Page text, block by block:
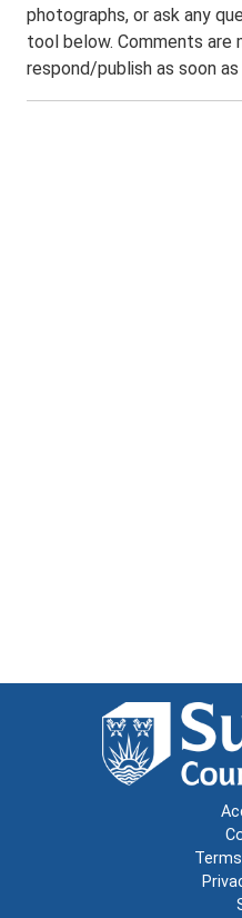
photographs, or ask any
tool below. Comments are
respond/publish as soon